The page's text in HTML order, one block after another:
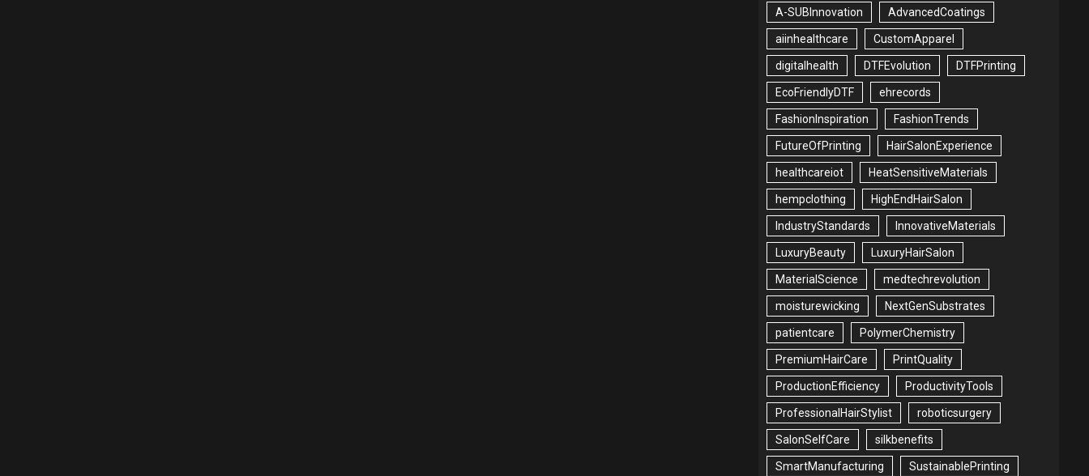
A-SUBInnovation AdvancedCoatings
aiinhealthcare CustomApparel
digitalhealth DTFEvolution DTFPrinting
EcoFriendlyDTF ehrecords
FashionInspiration FashionTrends
FutureOfPrinting HairSalonExperience
healthcareiot HeatSensitiveMaterials
hempclothing HighEndHairSalon
IndustryStandards InnovativeMaterials
LuxuryBeauty LuxuryHairSalon
MaterialScience medtechrevolution
moisturewicking NextGenSubstrates
patientcare PolymerChemistry
PremiumHairCare PrintQuality
ProductionEfficiency ProductivityTools
ProfessionalHairStylist roboticsurgery
SalonSelfCare silkbenefits
SmartManufacturing SustainablePrinting